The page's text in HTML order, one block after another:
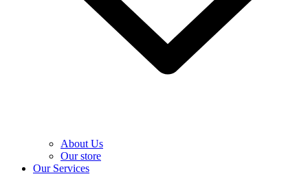
About Us
Our store
Our Services